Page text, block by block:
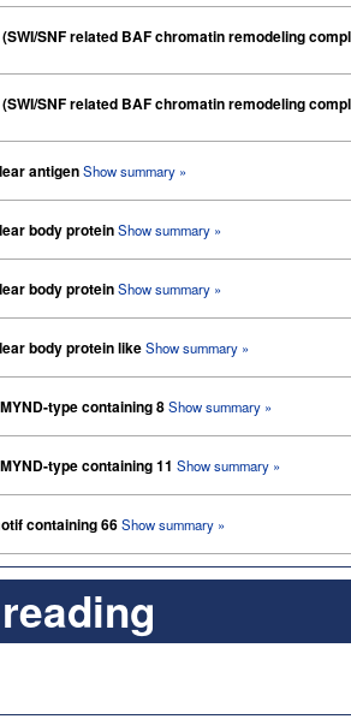
SNF related BAF chromatin remodeling
SNF related BAF chromatin remodeling
antigenShow summary »
body proteinShow summary »
body proteinShow summary »
body protein likeShow summary »
type containing 8Show summary »
type containing 11 Show summary »
containing 66Show summary »